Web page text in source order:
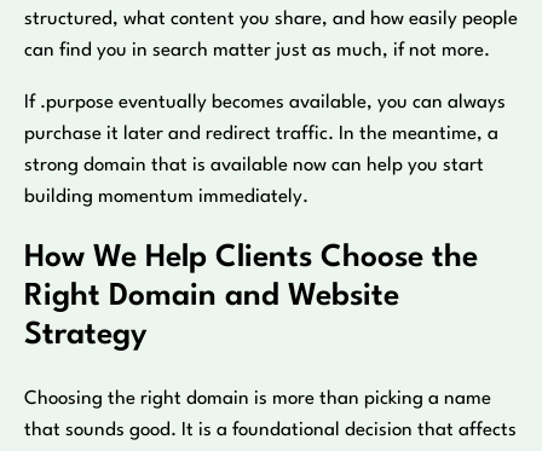
structured, what content you share, and how easily people
can find you in search matter just as much, if not more.
If .purpose eventually becomes available, you can always
purchase it later and redirect traffic. In the meantime, a
strong domain that is available now can help you start
building momentum immediately.
How We Help Clients Choose the
Right Domain and Website
Strategy
Choosing the right domain is more than picking a name
that sounds good. It is a foundational decision that affects